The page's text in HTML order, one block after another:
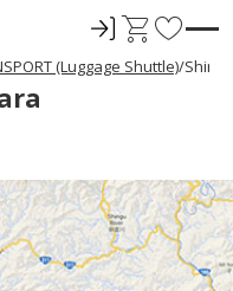
ロ
イ
C
r
F
a
v
t
e
s
(Luggage Shuttle)